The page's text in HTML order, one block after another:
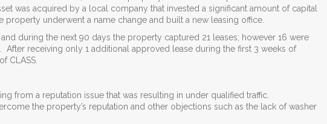
was acquired by a local company that invested a significant amount of capital
underwent a name change and built a new leasing office.
during the next 90 days the property captured 21 leases; however 16 were
receiving only 1 additional approved lease during the first 3 weeks of
CLASS.
from a reputation issue that was resulting in under qualified traffic.
the property’s reputation and other objections such as the lack of washer